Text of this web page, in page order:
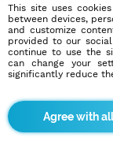
Education/
Education:
Profession:
Hobbies
More
This site uses
between devices,
and customize
provided to our
continue to use the
can change your
significantly reduce